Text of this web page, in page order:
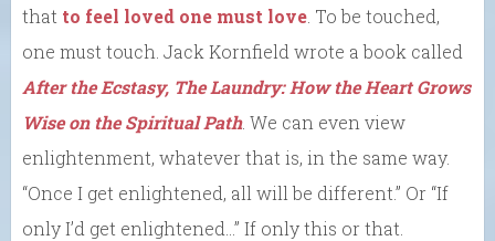
that to feel loved one must love . To be touched,
one must touch. Jack Kornfield wrote a book called
After the Ecstasy, The Laundry: How the Heart Grows
Wise on the Spiritual Path. We can even view
enlightenment, whatever that is, in the same way.
“Once I get enlightened, all will be different.” Or “If
only I’d get enlightened…” If only this or that.